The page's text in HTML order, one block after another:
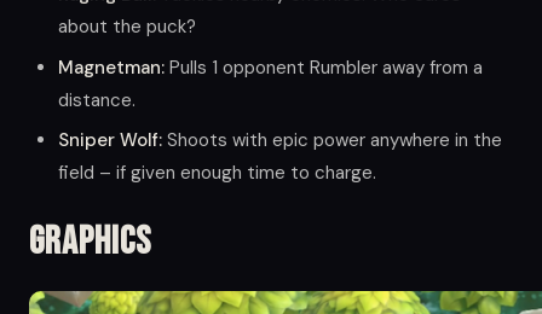
about the puck?
Magnetman: Pulls 1 opponent Rumbler away from a
distance.
Sniper Wolf: Shoots with epic power anywhere in the
field – if given enough time to charge.
Graphics